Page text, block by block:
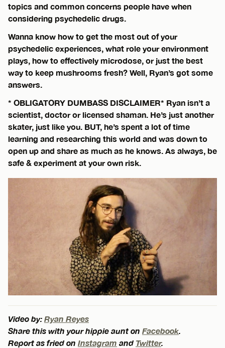
topics and common concerns people have when
considering psychedelic drugs.
Wanna know how to get the most out of your
psychedelic experiences, what role your environment
plays, how to effectively microdose, or just the best
way to keep mushrooms fresh? Well, Ryan’s got some
answers.
* OBLIGATORY DUMBASS DISCLAIMER* Ryan isn’t a
scientist, doctor or licensed shaman. He’s just another
skater, just like you. BUT, he’s spent a lot of time
learning and researching this world and was down to
open up and share as much as he knows. As always, be
safe & experiment at your own risk.
Video by: Ryan Reyes
Share this with your hippie aunt on Facebook
Report as fried on Instagram and Twitter.